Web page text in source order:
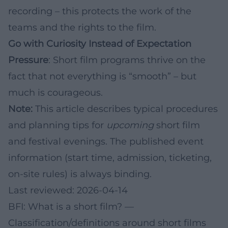
recording – this protects the work of the
teams and the rights to the film.
Go with Curiosity Instead of Expectation
Pressure: Short film programs thrive on the
fact that not everything is “smooth” – but
much is courageous.
Note: This article describes typical procedures
and planning tips for upcomingshort film
and festival evenings. The published event
information (start time, admission, ticketing,
on-site rules) is always binding.
Last reviewed: 2026-04-14
BFI: What is a short film? —
Classification/definitions around short films